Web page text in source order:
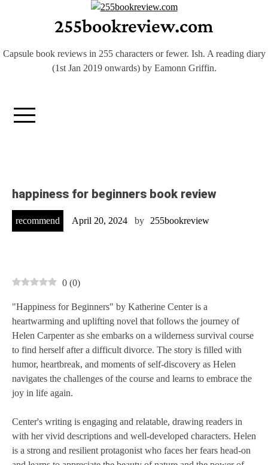
255bookreview.com
Capsule book reviews in 255 characters or fewer. Ish. A reading diary
(1st Jan 2019 onwards) by Eamonn Griffin.
happiness for beginners book review
recommend April 20, 2024 by 255bookreview
0 (0)
"Happiness for Beginners" by Katherine Center is a
heartwarming and uplifting novel that follows the journey of
Helen Carpenter as she embarks on a wilderness survival course
to find herself after a difficult divorce. The story is filled with
humor, heartbreak, and moments of self-discovery as Helen
navigates the challenges of the course and learns to embrace the
joy in life again.
Center's writing is engaging and relatable, drawing readers in
with her vivid descriptions and well-developed characters. Helen
is a strong and resilient protagonist who faces her fears head-on